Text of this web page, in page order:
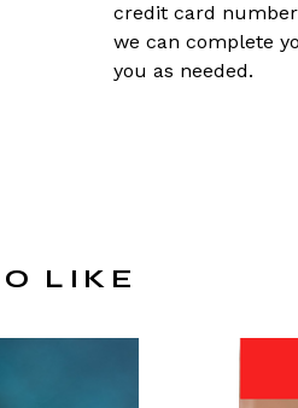
credit card
we can complete
you as needed.
LIKE